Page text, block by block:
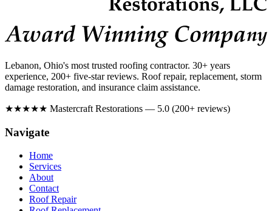
Lebanon, Ohio's most trusted roofing contractor. 30+ years
experience, 200+ five-star reviews. Roof repair, replacement, storm
damage restoration, and insurance claim assistance.
★★★★★ Mastercraft Restorations — 5.0 (200+ reviews)
Navigate
Home
Services
About
Contact
Roof Repair